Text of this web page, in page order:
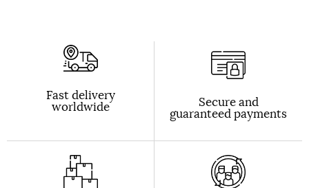
Fast delivery
worldwide Secure and
guaranteed payments